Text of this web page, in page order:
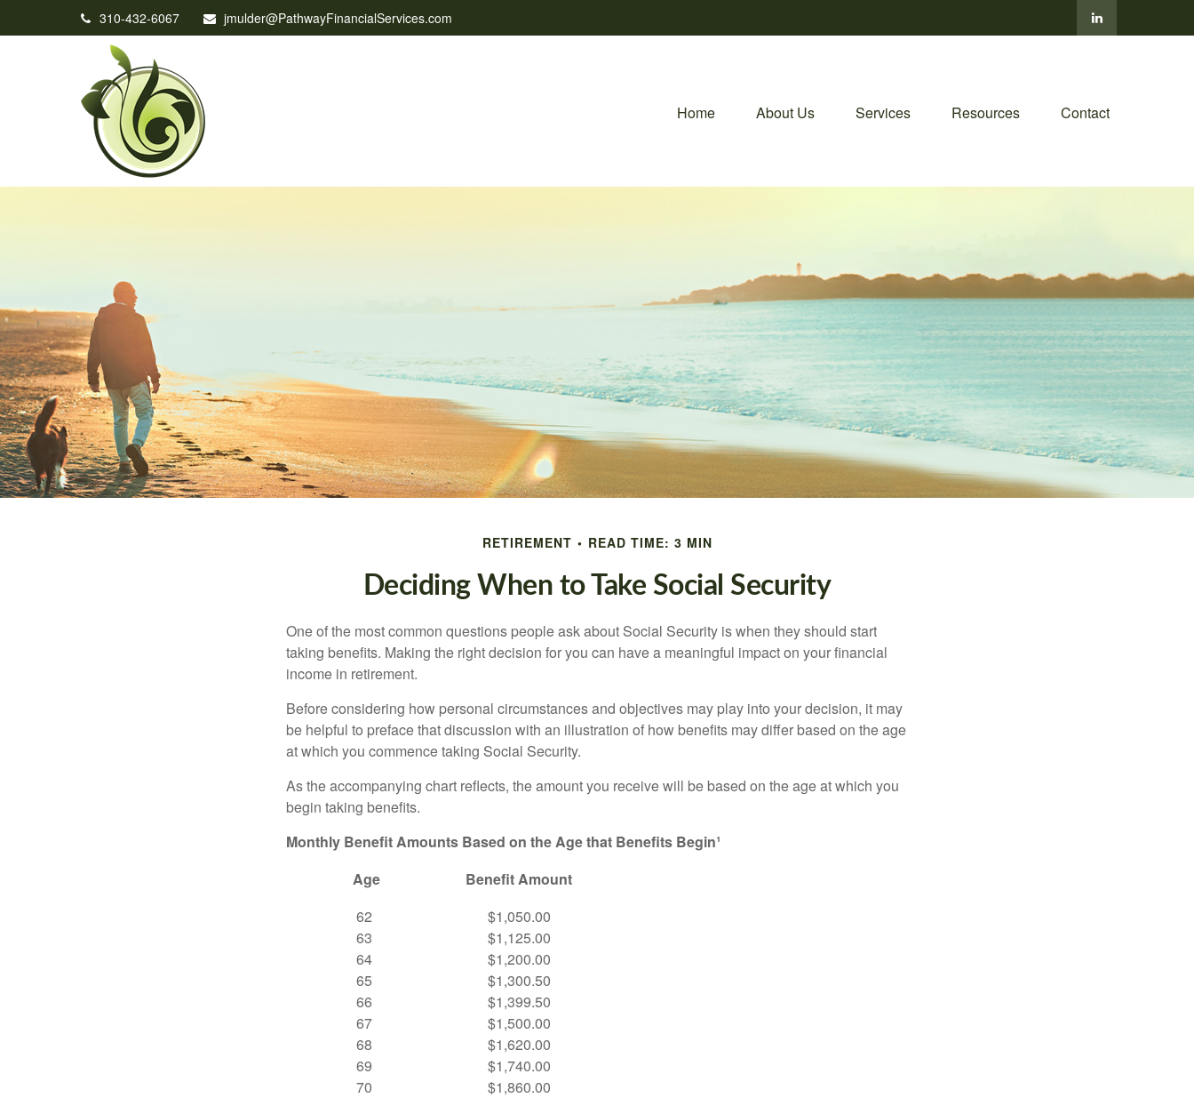
310-432-6067 jmulder@PathwayFinancialServices.com
Home About Us Services Resources Contact
RETIREMENT READ TIME: 3 MIN
Deciding When to Take Social Security
One of the most common questions people ask about Social Security is when they should start
taking benefits. Making the right decision for you can have a meaningful impact on your financial
income in retirement.
Before considering how personal circumstances and objectives may play into your decision, it may
be helpful to preface that discussion with an illustration of how benefits may differ based on the age
at which you commence taking Social Security.
As the accompanying chart reflects, the amount you receive will be based on the age at which you
begin taking benefits.
Monthly Benefit Amounts Based on the Age that Benefits Begin¹
Age
Benefit Amount
62
63
64
65
66
67
68
69
70
$1,050.00
$1,125.00
$1,200.00
$1,300.50
$1,399.50
$1,500.00
$1,620.00
$1,740.00
$1,860.00